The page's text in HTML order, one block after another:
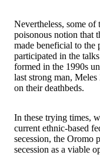
Nevertheless, some of
poisonous notion that
made beneficial to the
participated in the
formed in the 1990s
last strong man,
on their deathbeds.
In these trying times,
current ethnic-based
secession, the Oromo
secession as a viable